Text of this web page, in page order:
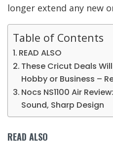
longer extend any new
Table of Contents
READ ALSO
These Cricut Deals
Hobby or Business –
Nocs NS1100 Air
Sound, Sharp Design
READ ALSO